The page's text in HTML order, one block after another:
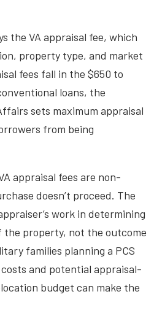
the VA appraisal fee, which
property type, and market
fees fall in the $650 to
loans, the
sets maximum appraisal
from being
appraisal fees are non-
doesn’t proceed. The
work in determining
the property, not the outcome
families planning a PCS
and potential appraisal-
budget can make the